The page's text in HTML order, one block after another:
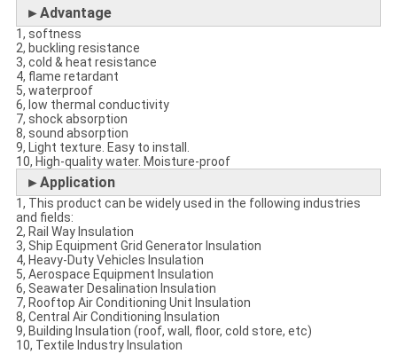
►Advantage
1, softness
2, buckling resistance
3, cold & heat resistance
4, flame retardant
5, waterproof
6, low thermal conductivity
7, shock absorption
8, sound absorption
9, Light texture. Easy to install.
10, High-quality water. Moisture-proof
►Application
1, This product can be widely used in the following industries
and fields:
2, Rail Way Insulation
3, Ship Equipment Grid Generator Insulation
4, Heavy-Duty Vehicles Insulation
5, Aerospace Equipment Insulation
6, Seawater Desalination Insulation
7, Rooftop Air Conditioning Unit Insulation
8, Central Air Conditioning Insulation
9, Building Insulation (roof, wall, floor, cold store, etc)
10, Textile Industry Insulation